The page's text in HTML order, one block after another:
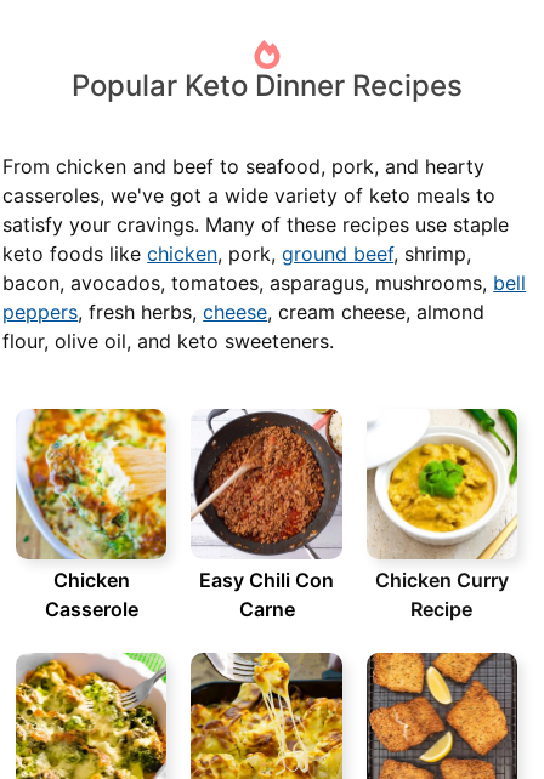
Popular Keto Dinner Recipes
From chicken and beef to seafood, pork, and hearty
casseroles, we've got a wide variety of keto meals to
satisfy your cravings. Many of these recipes use staple
keto foods likechicken, pork,ground beef, shrimp,
bacon, avocados, tomatoes, asparagus, mushrooms, bell
peppers, fresh herbs,cheese, cream cheese, almond
flour, olive oil, and keto sweeteners.
Chicken
Casserole
Easy Chili Con
Carne
Chicken Curry
Recipe